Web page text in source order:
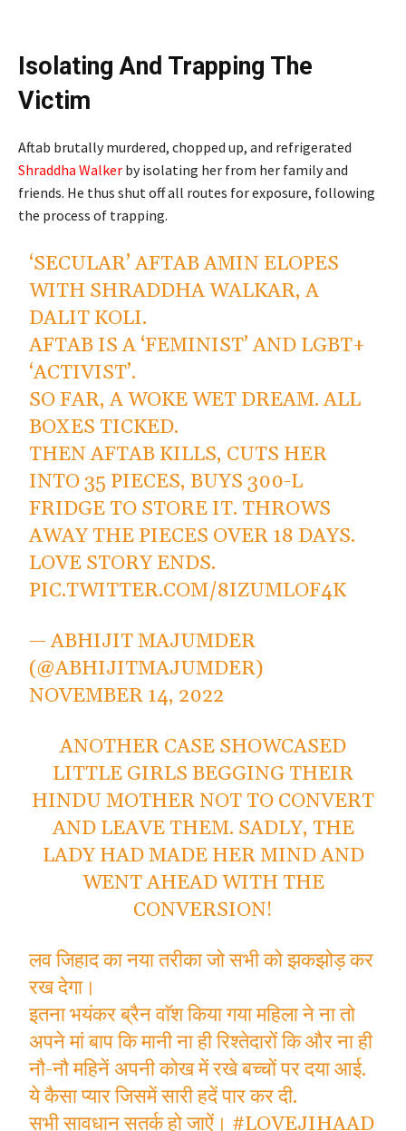
Isolating And Trapping The
Victim
Aftab brutally murdered, chopped up, and refrigerated
Shraddha Walker by isolating her from her family and
friends. He thus shut off all routes for exposure, following
the process of trapping.
‘SECULAR’ AFTAB AMIN ELOPES
WITH SHRADDHA WALKAR, A
DALIT KOLI.
AFTAB IS A ‘FEMINIST’ AND LGBT+
‘ACTIVIST’.
SO FAR, A WOKE WET DREAM. ALL
BOXES TICKED.
THEN AFTAB KILLS, CUTS HER
INTO 35 PIECES, BUYS 300-L
FRIDGE TO STORE IT. THROWS
AWAY THE PIECES OVER 18 DAYS.
LOVE STORY ENDS.
PIC.TWITTER.COM/8IZUMLOF4K
— ABHIJIT MAJUMDER
(@ABHIJITMAJUMDER)
NOVEMBER 14, 2022
ANOTHER CASE SHOWCASED
LITTLE GIRLS BEGGING THEIR
HINDU MOTHER NOT TO CONVERT
AND LEAVE THEM. SADLY, THE
LADY HAD MADE HER MIND AND
WENT AHEAD WITH THE
CONVERSION!
लव जिहाद का नया तरीका जो सभी को झकझोड़ कर
रख देगा।
इतना भयंकर ब्रैन वाॅश किया गया महिला ने ना तो
अपने मां बाप कि मानी ना ही रिश्तेदारों कि और ना ही
नौ-नौ महिनें अपनी कोख में रखे बच्चों पर दया आई.
ये कैसा प्यार जिसमें सारी हदें पार कर दी.
सभी सावधान सतर्क हो जाऐं। #LOVEJIHAAD